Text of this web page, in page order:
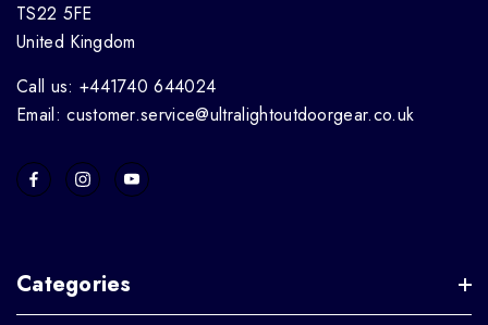
TS22 5FE
United Kingdom
Call us: +441740 644024
Email: customer.service@ultralightoutdoorgear.co.uk
Categories